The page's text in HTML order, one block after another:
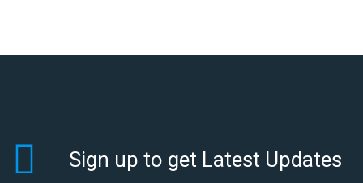
Sign up to get Latest Updates